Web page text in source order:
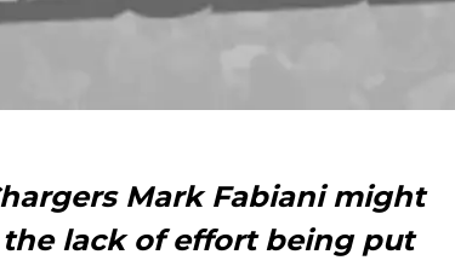
Mark Fabiani might
lack of effort being put